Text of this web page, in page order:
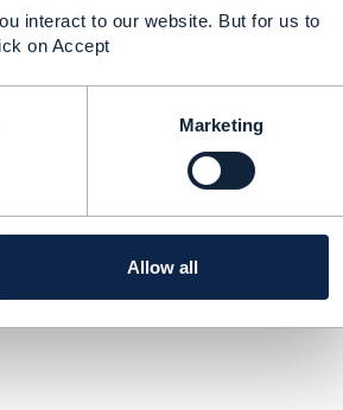
interact to our website. But for us to
on Accept
Marketing
Allow all
discussion there.
so you won't see it immediately.